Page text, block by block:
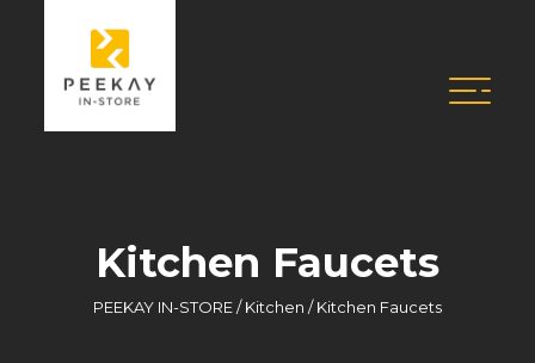
Kitchen Faucets
PEEKAY IN-STORE/Kitchen /Kitchen Faucets